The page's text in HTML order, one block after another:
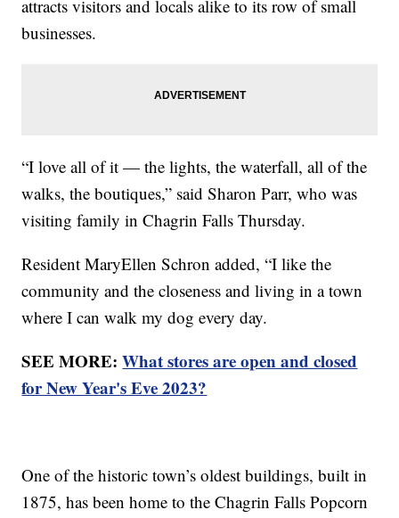
attracts visitors and locals alike to its row of small
businesses.
“I love all of it — the lights, the waterfall, all of the
walks, the boutiques,” said Sharon Parr, who was
visiting family in Chagrin Falls Thursday.
Resident MaryEllen Schron added, “I like the
community and the closeness and living in a town
where I can walk my dog every day.
SEE MORE:What stores are open and closed
for New Year's Eve 2023?
One of the historic town’s oldest buildings, built in
1875, has been home to the Chagrin Falls Popcorn